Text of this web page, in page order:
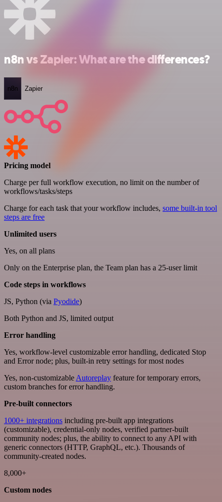
n8n vs Zapier: What are the differences?
n8n Zapier
Pricing model
Charge per full workflow execution, no limit on the number of
workflows/tasks/steps
Charge for each task that your workflow includes, some built-in tool
steps are free
Unlimited users
Yes, on all plans
Only on the Enterprise plan, the Team plan has a 25-user limit
Code steps in workflows
JS, Python (via Pyodide)
Both Python and JS, limited output
Error handling
Yes, workflow-level customizable error handling, dedicated Stop
and Error node; plus, built-in retry settings for most nodes
Yes, non-customizable Autoreplay feature for temporary errors,
custom branches for error handling.
Pre-built connectors
1000+ integrations including pre-built app integrations
(customizable), credential-only nodes, verified partner-built
community nodes; plus, the ability to connect to any API with
generic connectors (HTTP, GraphQL, etc.). Thousands of
community-created nodes.
8,000+
Custom nodes